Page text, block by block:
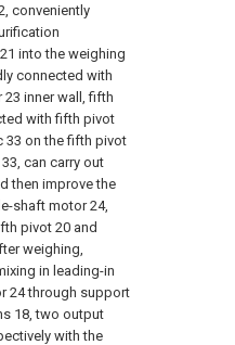
conveniently
into the weighing
connected with
inner wall, fifth
with fifth pivot
33 on the fifth pivot
can carry out
then improve the
shaft motor 24,
pivot 20 and
weighing,
in leading-in
24 through support
18, two output
with the